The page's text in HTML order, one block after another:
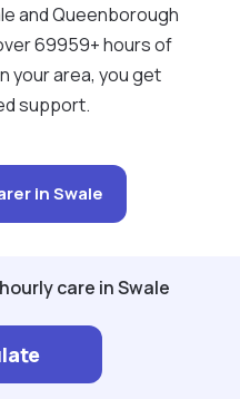
and Queenborough
69959+ hours of
your area, you get
support.
in Swale
care in Swale